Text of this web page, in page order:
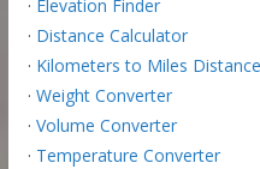
· Elevation Finder
· Distance Calculator
· Kilometers to Miles
· Weight Converter
· Volume Converter
· Temperature Converter